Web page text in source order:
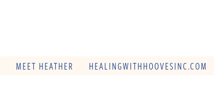
MEET HEATHER HEALINGWITHHOOVESINC.COM